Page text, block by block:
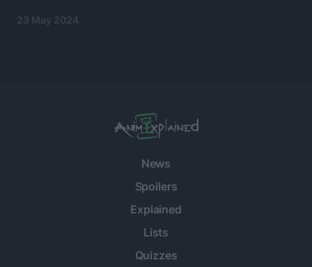
23 May 2024
News
Spoilers
Explained
Lists
Quizzes